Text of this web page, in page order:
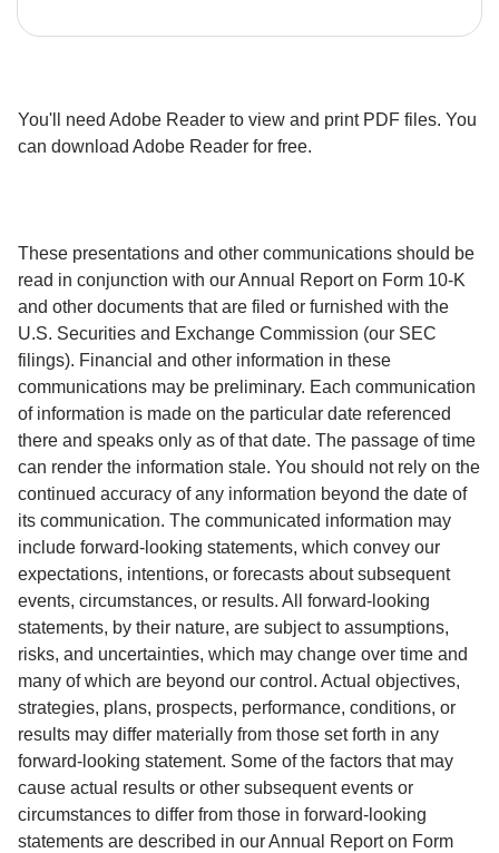
You'll need Adobe Reader to view and print PDF files. You
can download Adobe Reader for free.
These presentations and other communications should be
read in conjunction with our Annual Report on Form 10-K
and other documents that are filed or furnished with the
U.S. Securities and Exchange Commission (our SEC
filings). Financial and other information in these
communications may be preliminary. Each communication
of information is made on the particular date referenced
there and speaks only as of that date. The passage of time
can render the information stale. You should not rely on the
continued accuracy of any information beyond the date of
its communication. The communicated information may
include forward-looking statements, which convey our
expectations, intentions, or forecasts about subsequent
events, circumstances, or results. All forward-looking
statements, by their nature, are subject to assumptions,
risks, and uncertainties, which may change over time and
many of which are beyond our control. Actual objectives,
strategies, plans, prospects, performance, conditions, or
results may differ materially from those set forth in any
forward-looking statement. Some of the factors that may
cause actual results or other subsequent events or
circumstances to differ from those in forward-looking
statements are described in our Annual Report on Form